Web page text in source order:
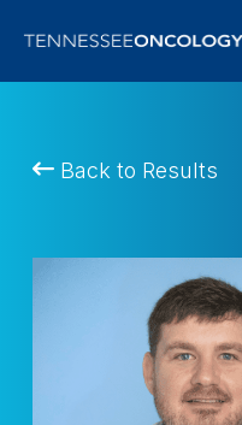
main
Back to Results